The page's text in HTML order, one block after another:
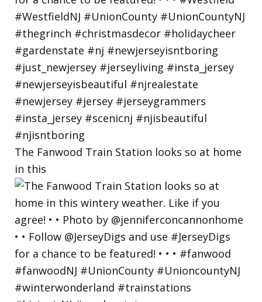
The Fanwood Train Station looks so at home
in this